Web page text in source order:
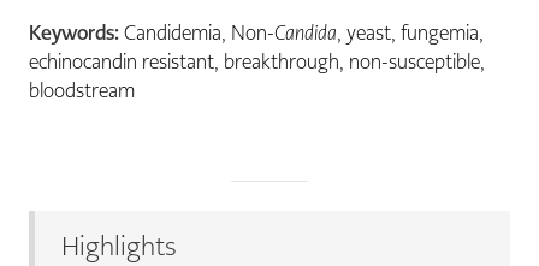
Keywords:Candidemia, Non-Candida, yeast, fungemia,
echinocandin resistant, breakthrough, non-susceptible,
bloodstream
Highlights